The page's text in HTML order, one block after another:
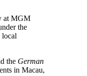
at MGM
the
local
the German
in Macau,